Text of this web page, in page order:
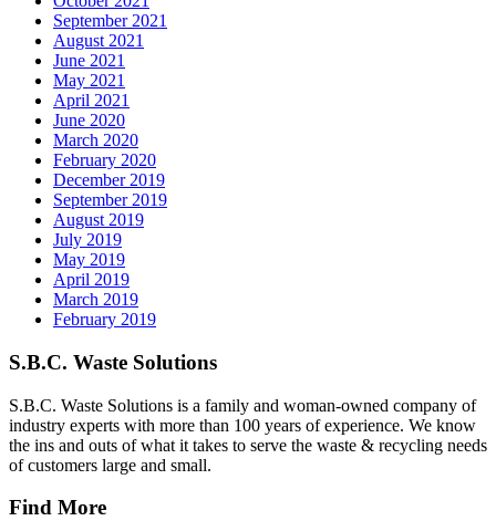
September 2021
August 2021
June 2021
May 2021
April 2021
June 2020
March 2020
February 2020
December 2019
September 2019
August 2019
July 2019
May 2019
April 2019
March 2019
February 2019
S.B.C. Waste Solutions
S.B.C. Waste Solutions is a family and woman-owned company of
industry experts with more than 100 years of experience. We know
the ins and outs of what it takes to serve the waste & recycling needs
of customers large and small.
Find More